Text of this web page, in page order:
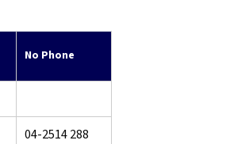
No Phone
04-2514 288